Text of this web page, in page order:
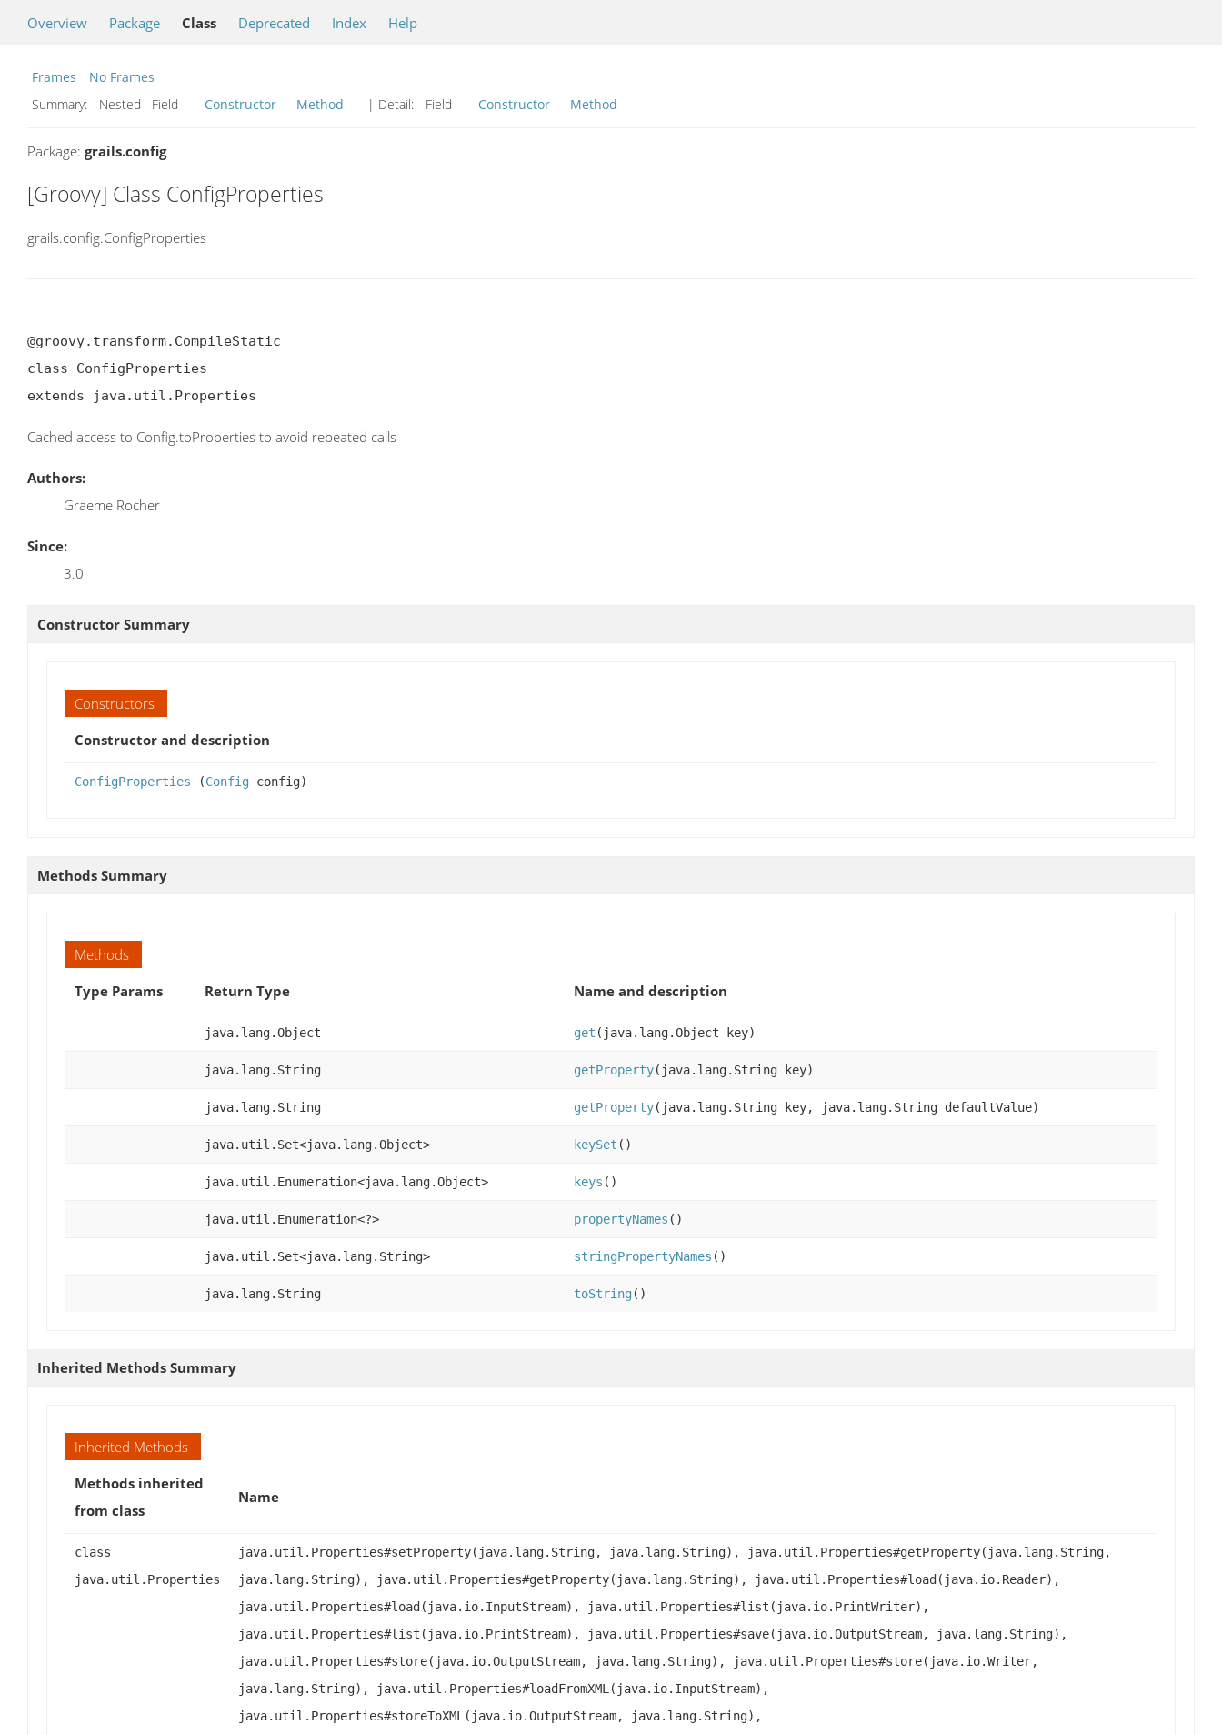
Overview Package Class Deprecated Index Help
Frames
No Frames
Summary:
Nested Field Constructor Method | Detail: Field Constructor Method
Package: grails.config
[Groovy] Class ConfigProperties
grails.config.ConfigProperties
@groovy.transform.CompileStatic
class ConfigProperties
extends java.util.Properties
Cached access to Config.toProperties to avoid repeated calls
Authors:
Graeme Rocher
Since:
3.0
Constructor Summary
Constructors
Constructor and description
ConfigProperties (Config config)
Methods Summary
Methods
Type Params
Return Type Name and description
java.lang.Object get (java.lang.Object key)
java.lang.String getProperty(java.lang.String key)
java.lang.String getProperty(java.lang.String key, java.lang.String defaultValue)
java.util.Set<java.lang.Object> keySet ()
java.util.Enumeration<java.lang.Object> keys ()
java.util.Enumeration<?> propertyNames ()
java.util.Set<java.lang.String> stringPropertyNames ()
java.lang.String toString()
Inherited Methods Summary
Inherited Methods
Methods inherited
from class
Name
class
java.util.Properties
java.util.Properties#setProperty(java.lang.String, java.lang.String), java.util.Properties#getProperty(java.lang.String,
java.lang.String), java.util.Properties#getProperty(java.lang.String), java.util.Properties#load(java.io.Reader),
java.util.Properties#load(java.io.InputStream), java.util.Properties#list(java.io.PrintWriter),
java.util.Properties#list(java.io.PrintStream), java.util.Properties#save(java.io.OutputStream, java.lang.String),
java.util.Properties#store(java.io.OutputStream, java.lang.String), java.util.Properties#store(java.io.Writer,
java.lang.String), java.util.Properties#loadFromXML(java.io.InputStream),
java.util.Properties#storeToXML(java.io.OutputStream, java.lang.String),